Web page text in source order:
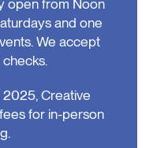
open from Noon
and one
We accept
2025, Creative
for in-person